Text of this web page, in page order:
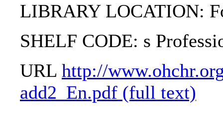
LIBRARY LOCATION:
SHELF CODE: s
URL http://
add2_En.pdf (full text)